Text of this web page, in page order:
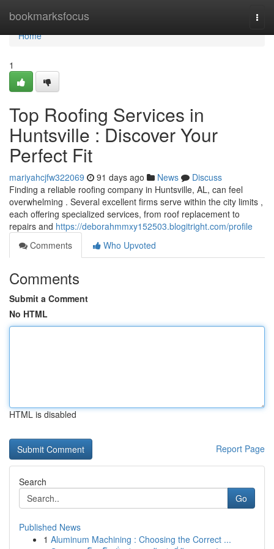
bookmarksfocus
Home
Home
1
Top Roofing Services in
Huntsville : Discover Your
Perfect Fit
mariyahcjfw322069 91 days ago News
Discuss
Finding a reliable roofing company in Huntsville, AL, can feel
overwhelming . Several excellent firms serve within the city limits ,
each offering specialized services, from roof replacement to
repairs and https://deborahmmxy152503.blogitright.com/profile
Comments
Who Upvoted
Comments
Submit a Comment
No HTML
HTML is disabled
Report Page
Search
Go
Published News
1 Aluminum Machining : Choosing the Correct ...